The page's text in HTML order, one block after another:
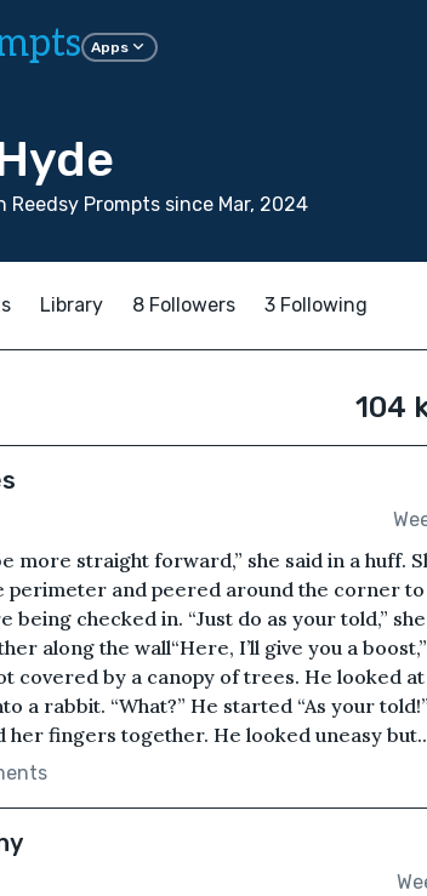
Apps
Reedsy Prompts since Mar, 2024
Library 8 Followers 3 Following
104
more straight forward,” she said in a huff.
perimeter and peered around the corner
being checked in. “Just do as your told,”
along the wall“Here, I’ll give you a
covered by a canopy of trees. He looked at
a rabbit. “What?” He started “As your
her fingers together. He looked uneasy